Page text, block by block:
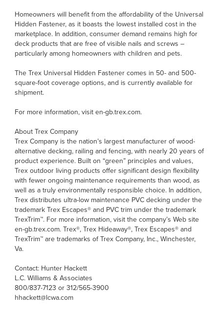
Homeowners will benefit from the affordability of the Universal
Hidden Fastener, as it boasts the lowest installed cost in the
marketplace. In addition, consumer demand remains high for
deck products that are free of visible nails and screws –
particularly among homeowners with children and pets.
The Trex Universal Hidden Fastener comes in 50- and 500-
square-foot coverage options, and is currently available for
shipment.
For more information, visit en-gb.trex.com.
About Trex Company
Trex Company is the nation’s largest manufacturer of wood-
alternative decking, railing and fencing, with nearly 20 years of
product experience. Built on “green” principles and values,
Trex outdoor living products offer significant design flexibility
with fewer ongoing maintenance requirements than wood, as
well as a truly environmentally responsible choice. In addition,
Trex distributes ultra-low maintenance PVC decking under the
trademark Trex Escapes® and PVC trim under the trademark
TrexTrim™. For more information, visit the company’s Web site
en-gb.trex.com. Trex®, Trex Hideaway®, Trex Escapes® and
TrexTrim™ are trademarks of Trex Company, Inc., Winchester,
Va.
Contact: Hunter Hackett
L.C. Williams & Associates
800/837-7123 or 312/565-3900
hhackett@lcwa.com